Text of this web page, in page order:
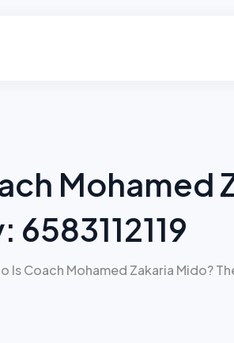
Mohamed
Is Coach Mohamed Zakaria Mido?